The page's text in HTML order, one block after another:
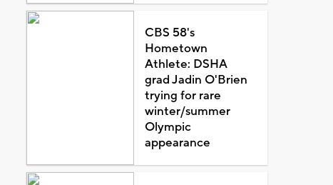
CBS 58's
Hometown
Athlete: DSHA
grad Jadin O'Brien
trying for rare
winter/summer
Olympic
appearance